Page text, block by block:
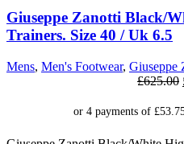
Giuseppe Zanotti Black/
Trainers. Size 40 / Uk 6.5
Mens, Men's Footwear, Giuseppe
£625.00